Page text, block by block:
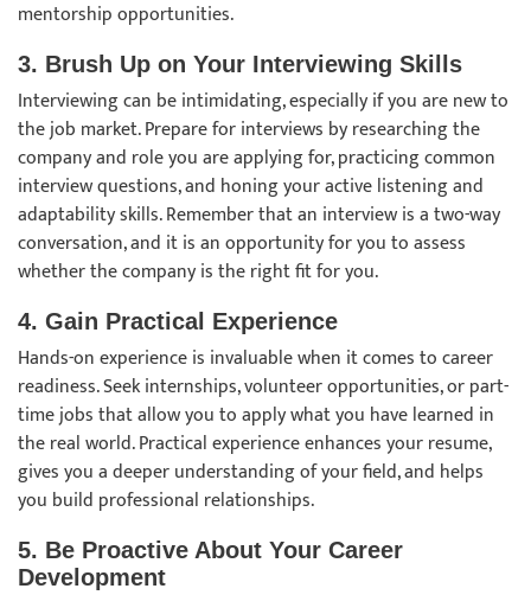
mentorship opportunities.
3. Brush Up on Your Interviewing Skills
Interviewing can be intimidating, especially if you are new to
the job market. Prepare for interviews by researching the
company and role you are applying for, practicing common
interview questions, and honing your active listening and
adaptability skills. Remember that an interview is a two-way
conversation, and it is an opportunity for you to assess
whether the company is the right fit for you.
4. Gain Practical Experience
Hands-on experience is invaluable when it comes to career
readiness. Seek internships, volunteer opportunities, or part-
time jobs that allow you to apply what you have learned in
the real world. Practical experience enhances your resume,
gives you a deeper understanding of your field, and helps
you build professional relationships.
5. Be Proactive About Your Career
Development